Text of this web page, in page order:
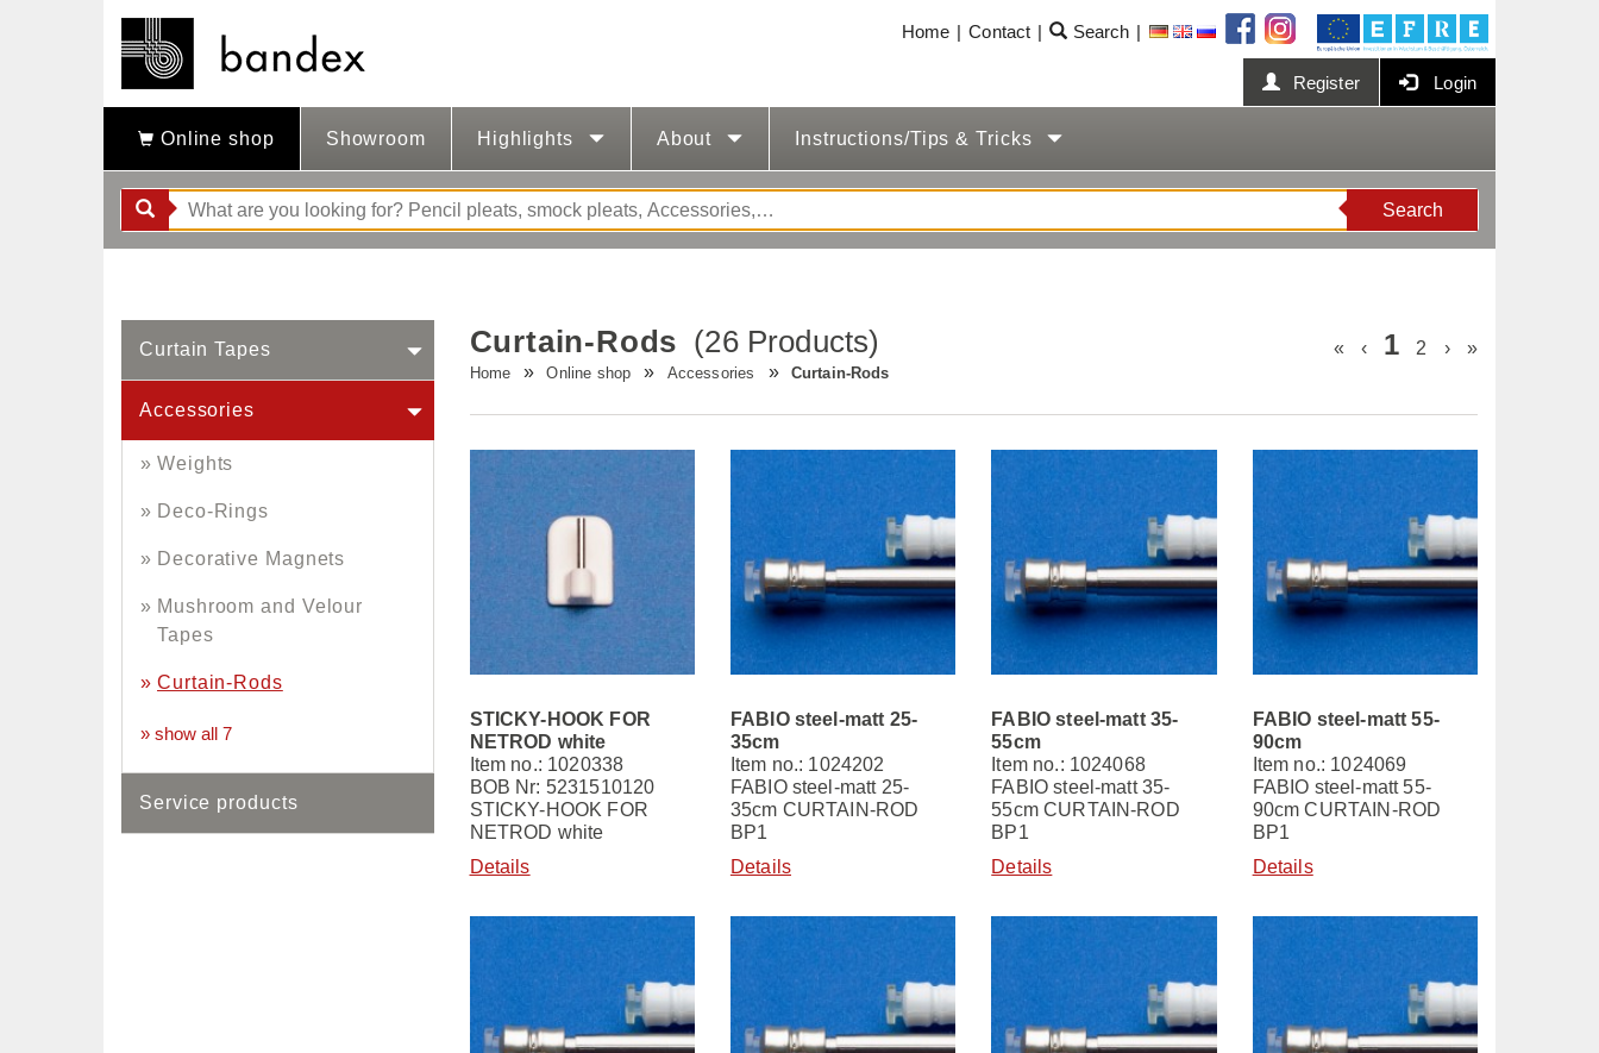
Online shop Showroom Highlights About Instructions/Tips & Tricks
Home Contact Search
Register Login
Search
Curtain Tapes
Accessories
Weights
Deco-Rings
Decorative Magnets
Mushroom and Velour
Tapes
Curtain-Rods
» show all 7
Service products
« ‹ 1 2 › »
Curtain-Rods (26 Products)
Home Online shop Accessories Curtain-Rods
STICKY-HOOK FOR
NETROD white
Item no.: 1020338
BOB Nr: 5231510120
STICKY-HOOK FOR
NETROD white
Details
FABIO steel-matt 25-
35cm
Item no.: 1024202
FABIO steel-matt 25-
35cm CURTAIN-ROD
BP1
Details
FABIO steel-matt 35-
55cm
Item no.: 1024068
FABIO steel-matt 35-
55cm CURTAIN-ROD
BP1
Details
FABIO steel-matt 55-
90cm
Item no.: 1024069
FABIO steel-matt 55-
90cm CURTAIN-ROD
BP1
Details